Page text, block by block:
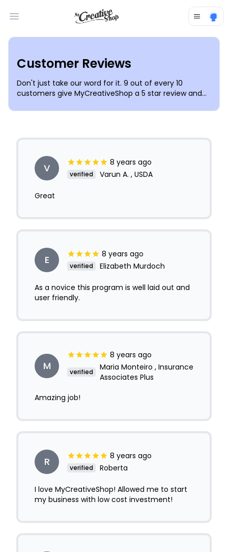
Open main menu
Customer Reviews
Don't just take our word for it. 9 out of every 10
customers give MyCreativeShop a 5 star review and
outstanding customer support. Join the thousands of
V 8 years ago
verified Varun A. , USDA
Great
E 8 years ago
verified Elizabeth Murdoch
As a novice this program is well laid out and
user friendly.
M
8 years ago
verified
Maria Monteiro , Insurance
Associates Plus
Amazing job!
R 8 years ago
verified Roberta
I love MyCreativeShop! Allowed me to start
my business with low cost investment!